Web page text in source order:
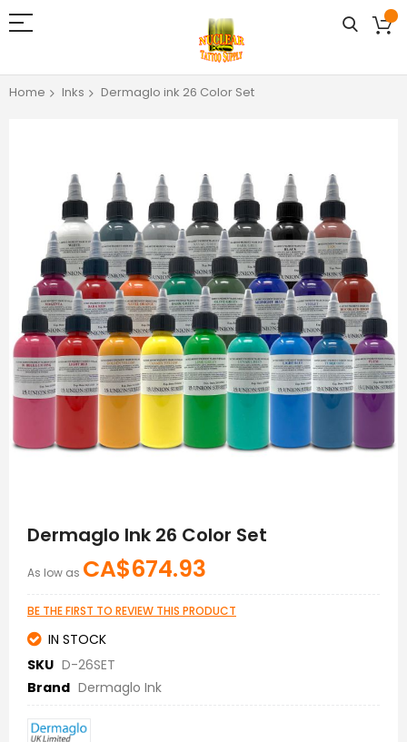
Home Inks
Dermaglo ink 26 Color Set
images
Dermaglo Ink 26 Color Set
As low as CA$674.93
BE THE FIRST TO REVIEW THIS PRODUCT
IN STOCK
SKU D-26SET
Brand Dermaglo Ink